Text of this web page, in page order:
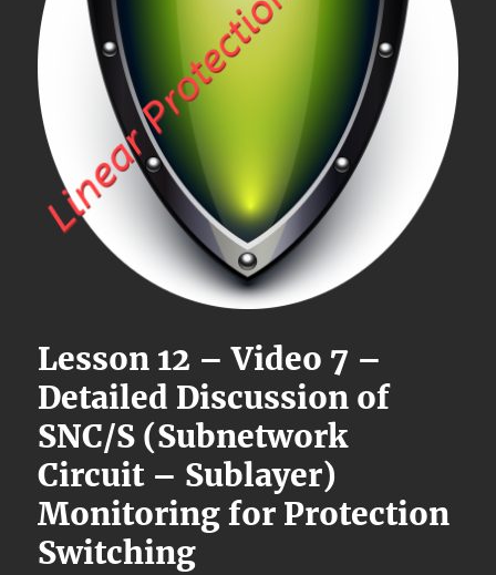
Lesson 12 – Video 7 –
Detailed Discussion of
SNC/S (Subnetwork
Circuit – Sublayer)
Monitoring for Protection
Switching